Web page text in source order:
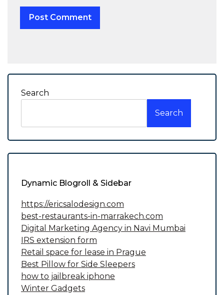
Search
Search
Dynamic Blogroll & Sidebar
https://ericsalodesign.com
best-restaurants-in-marrakech.com
Digital Marketing Agency in Navi Mumbai
IRS extension form
Retail space for lease in Prague
Best Pillow for Side Sleepers
how to jailbreak iphone
Winter Gadgets